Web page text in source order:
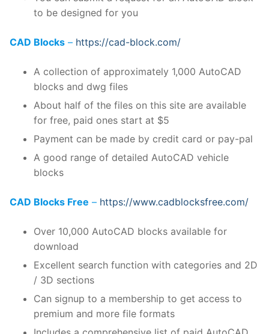
to be designed for you
CAD Blocks – https://cad-block.com/
A collection of approximately 1,000 AutoCAD
blocks and dwg files
About half of the files on this site are available
for free, paid ones start at $5
Payment can be made by credit card or pay-pal
A good range of detailed AutoCAD vehicle
blocks
CAD Blocks Free – https://www.cadblocksfree.com/
Over 10,000 AutoCAD blocks available for
download
Excellent search function with categories and 2D
/ 3D sections
Can signup to a membership to get access to
premium and more file formats